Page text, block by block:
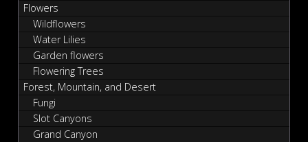
Flowers
Wildflowers
Water Lilies
Garden flowers
Flowering Trees
Forest, Mountain, and Desert
Fungi
Slot Canyons
Grand Canyon